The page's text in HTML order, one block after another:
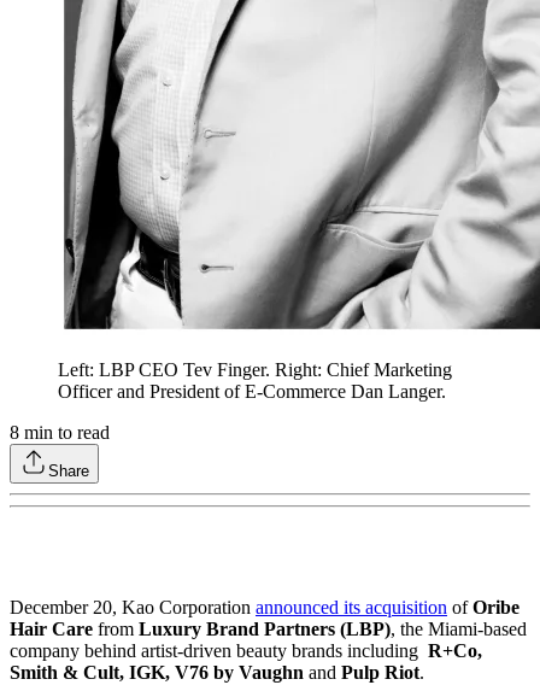
Left: LBP CEO Tev Finger. Right: Chief Marketing
Officer and President of E-Commerce Dan Langer.
8 min to read
Share
December 20, Kao Corporation announced its acquisition ofOribe
Hair Care from Luxury Brand Partners (LBP), the Miami-based
company behind artist-driven beauty brands including R+Co,
Smith & Cult, IGK, V76 by Vaughn and Pulp Riot.